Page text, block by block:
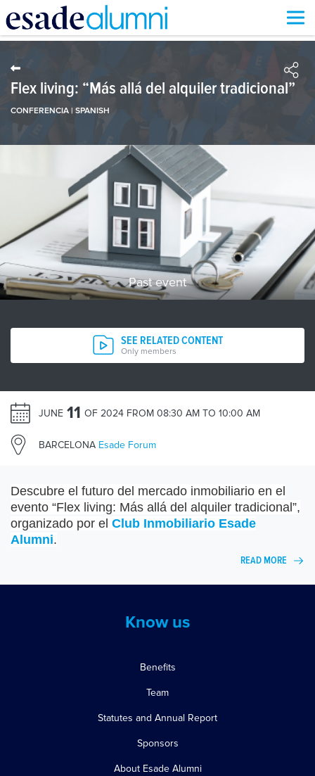
Skip
main
content
Flex living: “Más allá del alquiler tradicional”
CONFERENCIA | SPANISH
Past event
SEE RELATED CONTENT
Only members
JUNE 11 OF 2024 FROM 08:30 AM TO 10:00 AM
BARCELONA Esade Forum
Descubre el futuro del mercado inmobiliario en el
evento “Flex living: Más allá del alquiler tradicional”,
organizado por el Club Inmobiliario Esade
Alumni.
READ MORE
Know us
Benefits
Team
Statutes and Annual Report
Sponsors
About Esade Alumni